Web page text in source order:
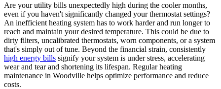
Are your utility bills unexpectedly high during the cooler months,
even if you haven't significantly changed your thermostat settings?
An inefficient heating system has to work harder and run longer to
reach and maintain your desired temperature. This could be due to
dirty filters, uncalibrated thermostats, worn components, or a system
that's simply out of tune. Beyond the financial strain, consistently
high energy bills signify your system is under stress, accelerating
wear and tear and shortening its lifespan. Regular heating
maintenance in Woodville helps optimize performance and reduce
costs.